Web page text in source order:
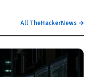
All TheHackerNews →